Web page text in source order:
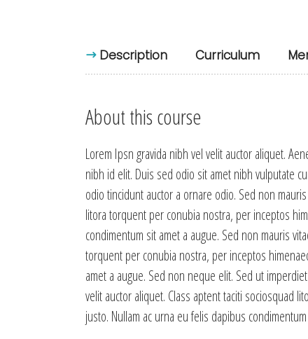
Description Curriculum
About this course
Lorem Ipsn gravida nibh vel velit auctor aliquet.
nibh id elit. Duis sed odio sit amet nibh vulputate
odio tincidunt auctor a ornare odio. Sed non
litora torquent per conubia nostra, per inceptos
condimentum sit amet a augue. Sed non mauris
torquent per conubia nostra, per inceptos
amet a augue. Sed non neque elit. Sed ut
velit auctor aliquet. Class aptent taciti sociosquad
justo. Nullam ac urna eu felis dapibus